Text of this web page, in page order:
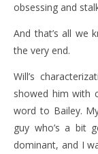
obsessing and
And that’s all we
the very end.
Will’s
showed him with
word to Bailey.
guy who’s a bit
dominant, and I